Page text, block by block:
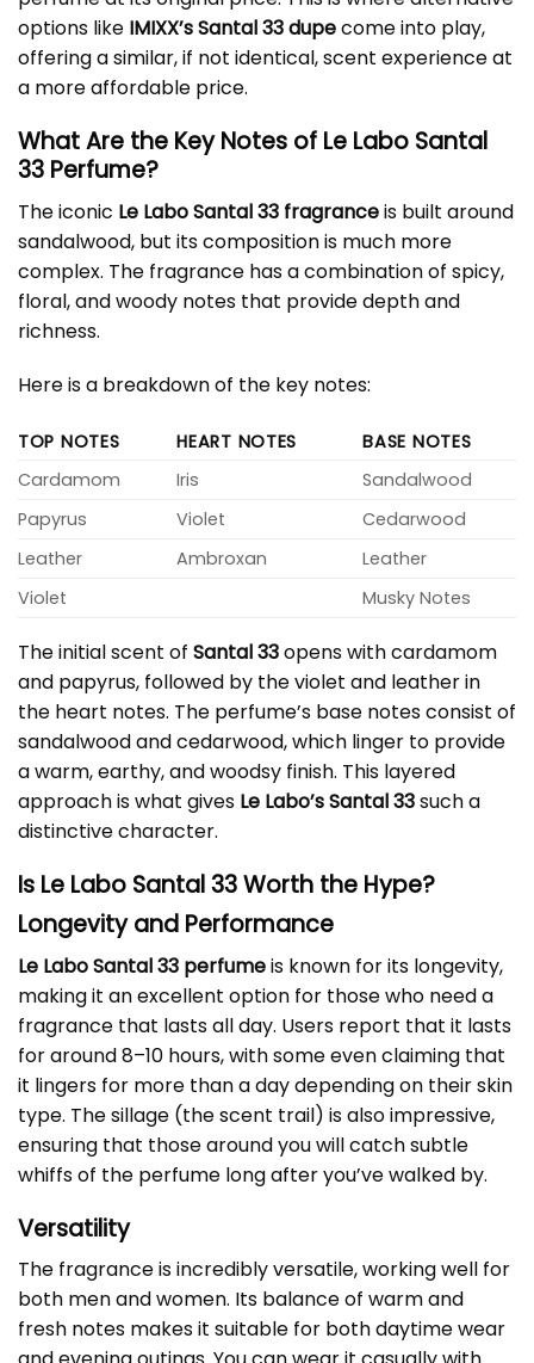
options like IMIXX’s Santal 33 dupecome into play,
offering a similar, if not identical, scent experience at
a more affordable price.
What Are the Key Notes of Le Labo Santal
33 Perfume?
The iconic Le Labo Santal 33 fragranceis built around
sandalwood, but its composition is much more
complex. The fragrance has a combination of spicy,
floral, and woody notes that provide depth and
richness.
Here is a breakdown of the key notes:
TOP NOTES HEART NOTES
BASE NOTES
Cardamom
Iris
Sandalwood
Papyrus
Violet
Cedarwood
Leather
Ambroxan
Leather
Violet
Musky Notes
The initial scent of Santal 33opens with cardamom
and papyrus, followed by the violet and leather in
the heart notes. The perfume’s base notes consist of
sandalwood and cedarwood, which linger to provide
a warm, earthy, and woodsy finish. This layered
approach is what gives Le Labo’s Santal 33such a
distinctive character.
Is Le Labo Santal 33 Worth the Hype?
Longevity and Performance
Le Labo Santal 33 perfumeis known for its longevity,
making it an excellent option for those who need a
fragrance that lasts all day. Users report that it lasts
for around 8–10 hours, with some even claiming that
it lingers for more than a day depending on their skin
type. The sillage (the scent trail) is also impressive,
ensuring that those around you will catch subtle
whiffs of the perfume long after you’ve walked by.
Versatility
The fragrance is incredibly versatile, working well for
both men and women. Its balance of warm and
fresh notes makes it suitable for both daytime wear